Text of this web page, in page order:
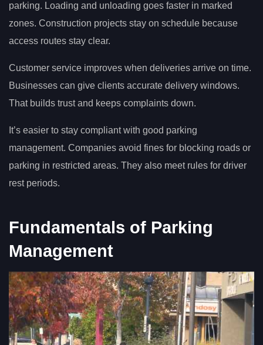
parking. Loading and unloading goes faster in marked
zones. Construction projects stay on schedule because
access routes stay clear.
Customer service improves when deliveries arrive on time.
Businesses can give clients accurate delivery windows.
That builds trust and keeps complaints down.
It’s easier to stay compliant with good parking
management. Companies avoid fines for blocking roads or
parking in restricted areas. They also meet rules for driver
rest periods.
Fundamentals of Parking
Management